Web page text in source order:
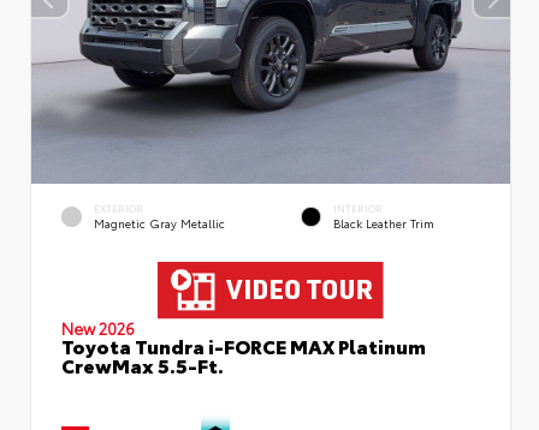
EXTERIOR
Magnetic Gray Metallic
INTERIOR
Black Leather Trim
New 2026
Toyota Tundra i-FORCE MAX Platinum
CrewMax 5.5-Ft.